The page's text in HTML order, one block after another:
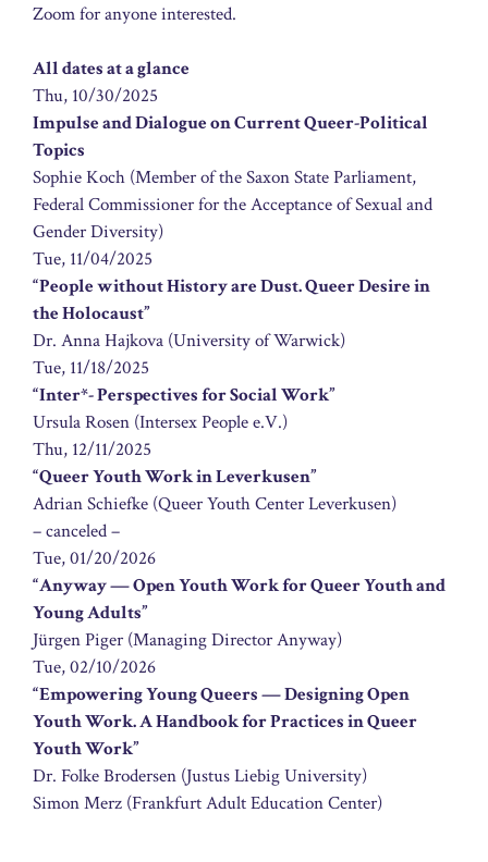
Zoom for anyone interested.
All dates at a glance
Thu, 10/30/2025
Impulse and Dialogue on Current Queer-Political
Topics
Sophie Koch (Member of the Saxon State Parliament,
Federal Commissioner for the Acceptance of Sexual and
Gender Diversity)
Tue, 11/04/2025
“People without History are Dust. Queer Desire in
the Holocaust”
Dr. Anna Hajkova (University of Warwick)
Tue, 11/18/2025
“Inter*- Perspectives for Social Work”
Ursula Rosen (Intersex People e.V.)
Thu, 12/11/2025
“Queer Youth Work in Leverkusen”
Adrian Schiefke (Queer Youth Center Leverkusen)
– canceled –
Tue, 01/20/2026
“Anyway — Open Youth Work for Queer Youth and
Young Adults”
Jürgen Piger (Managing Director Anyway)
Tue, 02/10/2026
“Empowering Young Queers — Designing Open
Youth Work. A Handbook for Practices in Queer
Youth Work”
Dr. Folke Brodersen (Justus Liebig University)
Simon Merz (Frankfurt Adult Education Center)